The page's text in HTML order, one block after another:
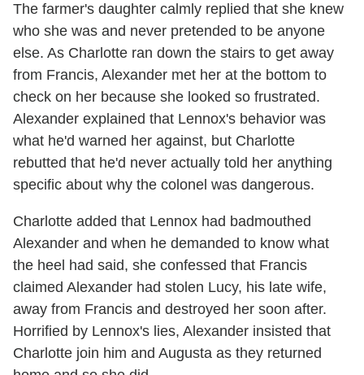
The farmer's daughter calmly replied that she knew
who she was and never pretended to be anyone
else. As Charlotte ran down the stairs to get away
from Francis, Alexander met her at the bottom to
check on her because she looked so frustrated.
Alexander explained that Lennox's behavior was
what he'd warned her against, but Charlotte
rebutted that he'd never actually told her anything
specific about why the colonel was dangerous.
Charlotte added that Lennox had badmouthed
Alexander and when he demanded to know what
the heel had said, she confessed that Francis
claimed Alexander had stolen Lucy, his late wife,
away from Francis and destroyed her soon after.
Horrified by Lennox's lies, Alexander insisted that
Charlotte join him and Augusta as they returned